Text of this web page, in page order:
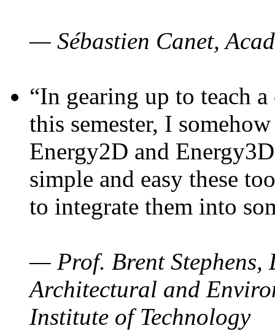
— Sébastien Canet,
“In gearing up to teach
this semester, I
Energy2D and
simple and easy these
to integrate them into
— Prof. Brent Stephens,
Architectural and
Institute of Technology